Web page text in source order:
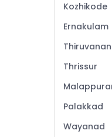
Visa
Tours &
Domestic
Kozhikode
Ernakulam
Thrissur
Palakkad
Wayanad